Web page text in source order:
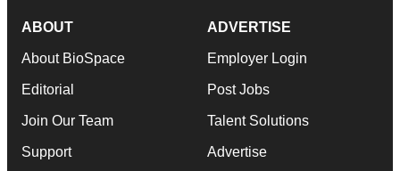
ABOUT
About BioSpace
Editorial
Join Our Team
Support
ADVERTISE
Employer Login
Post Jobs
Talent Solutions
Advertise